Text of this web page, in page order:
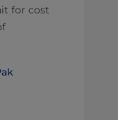
for cost